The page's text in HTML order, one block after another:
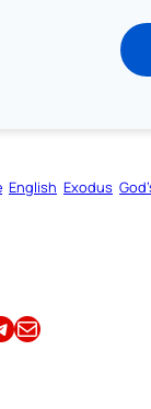
English Exodus
Email this Article